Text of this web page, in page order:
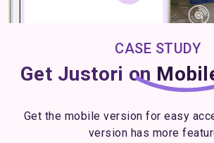
CASE STUDY
Get Justori on
Get the mobile version for easy
version has more